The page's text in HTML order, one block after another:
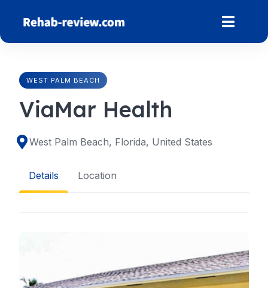
content
WEST PALM BEACH
ViaMar Health
West Palm Beach, Florida, United States
Details Location